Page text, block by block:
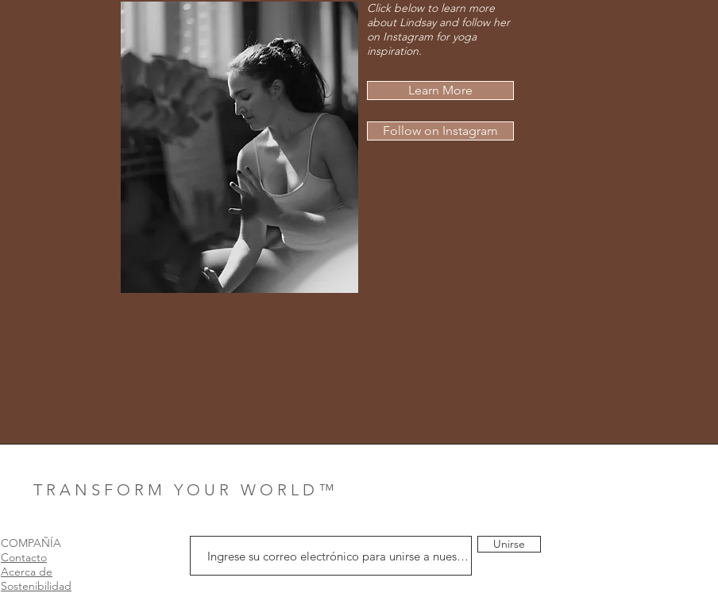
Click below to learn more
about Lindsay and follow her
on Instagram for yoga
inspiration.
Learn More
Follow on Instagram
T R A N S F O R M Y O U R W O R L D ™
COMPAÑÍA
Contacto
Acerca de
Sostenibilidad
Unirse